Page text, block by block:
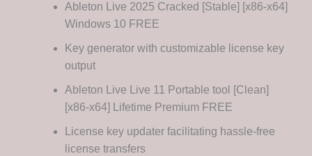
Ableton Live 2025 Cracked [Stable] [x86-x64]
Windows 10 FREE
Key generator with customizable license key
output
Ableton Live Live 11 Portable tool [Clean]
[x86-x64] Lifetime Premium FREE
License key updater facilitating hassle-free
license transfers